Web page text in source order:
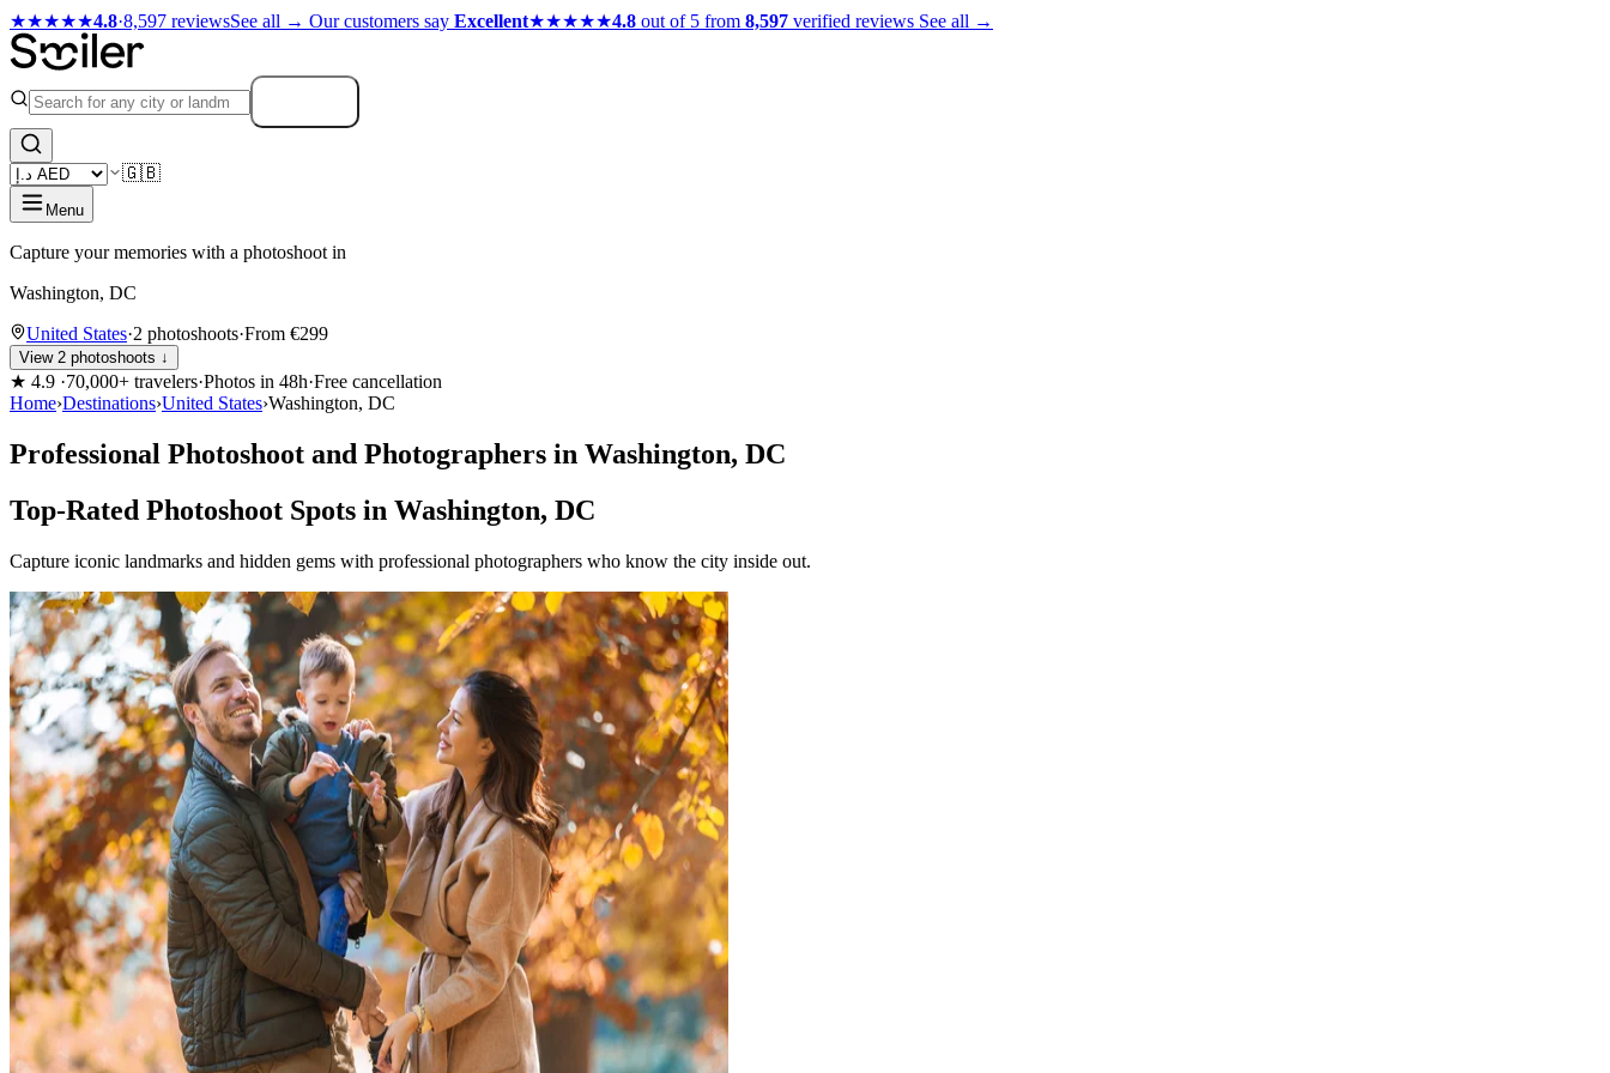
★★★★★4.8·8,597 reviewsSee all → Our customers say Excellent★★★★★4.8 out of 5 from 8,597 verified reviews See all →
🇬🇧
Menu
Capture your memories with a photoshoot in
Washington, DC
United States·2 photoshoots·From €299
View 2 photoshoots ↓
★ 4.9 ·70,000+ travelers·Photos in 48h·Free cancellation
Home›Destinations›United States›Washington, DC
Professional Photoshoot and Photographers in Washington, DC
Top-Rated Photoshoot Spots in Washington, DC
Capture iconic landmarks and hidden gems with professional photographers who know the city inside out.